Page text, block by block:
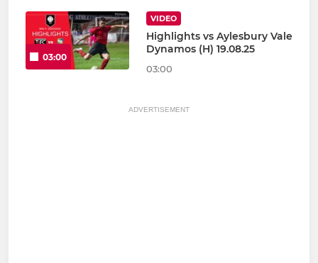
03:00
VIDEO
Highlights vs Aylesbury Vale
Dynamos (H) 19.08.25
03:00
ADVERTISEMENT